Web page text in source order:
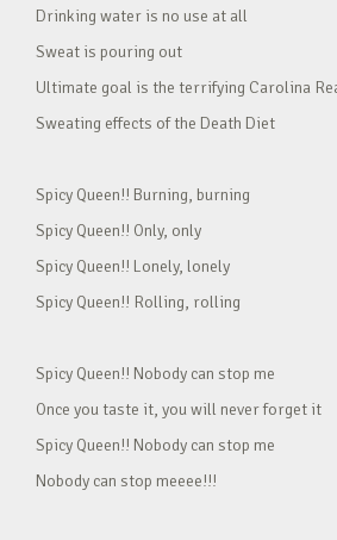
Drinking water is no use at all
Sweat is pouring out
Ultimate goal is the terrifying Carolina
Sweating effects of the Death Diet
Spicy Queen!! Burning, burning
Spicy Queen!! Only, only
Spicy Queen!! Lonely, lonely
Spicy Queen!! Rolling, rolling
Spicy Queen!! Nobody can stop me
Once you taste it, you will never forget it
Spicy Queen!! Nobody can stop me
Nobody can stop meeee!!!